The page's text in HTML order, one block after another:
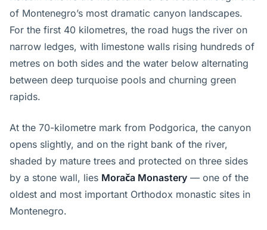
of Montenegro’s most dramatic canyon landscapes.
For the first 40 kilometres, the road hugs the river on
narrow ledges, with limestone walls rising hundreds of
metres on both sides and the water below alternating
between deep turquoise pools and churning green
rapids.
At the 70-kilometre mark from Podgorica, the canyon
opens slightly, and on the right bank of the river,
shaded by mature trees and protected on three sides
by a stone wall, lies Morača Monastery — one of the
oldest and most important Orthodox monastic sites in
Montenegro.